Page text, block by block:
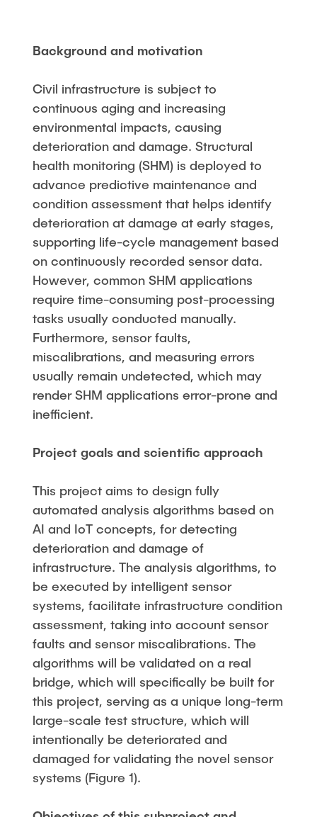
Background and motivation
Civil infrastructure is subject to
continuous aging and increasing
environmental impacts, causing
deterioration and damage. Structural
health monitoring (SHM) is deployed to
advance predictive maintenance and
condition assessment that helps identify
deterioration at damage at early stages,
supporting life-cycle management based
on continuously recorded sensor data.
However, common SHM applications
require time-consuming post-processing
tasks usually conducted manually.
Furthermore, sensor faults,
miscalibrations, and measuring errors
usually remain undetected, which may
render SHM applications error-prone and
inefficient.
Project goals and scientific approach
This project aims to design fully
automated analysis algorithms based on
AI and IoT concepts, for detecting
deterioration and damage of
infrastructure. The analysis algorithms, to
be executed by intelligent sensor
systems, facilitate infrastructure condition
assessment, taking into account sensor
faults and sensor miscalibrations. The
algorithms will be validated on a real
bridge, which will specifically be built for
this project, serving as a unique long-term
large-scale test structure, which will
intentionally be deteriorated and
damaged for validating the novel sensor
systems (Figure 1).